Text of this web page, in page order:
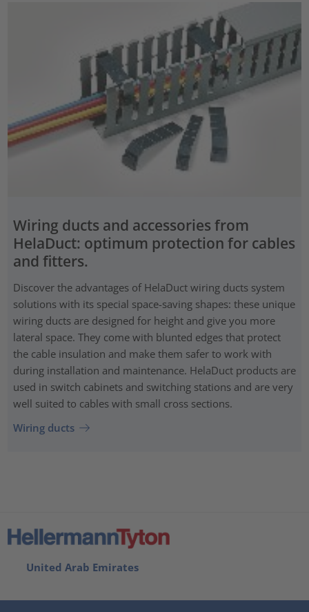
Wiring ducts and accessories from
HelaDuct: optimum protection for cables
and fitters.
Discover the advantages of HelaDuct wiring ducts system
solutions with its special space-saving shapes: these unique
wiring ducts are designed for height and give you more
lateral space. They come with blunted edges that protect
the cable insulation and make them safer to work with
during installation and maintenance. HelaDuct products are
used in switch cabinets and switching stations and are very
well suited to cables with small cross sections.
Wiring ducts
United Arab Emirates